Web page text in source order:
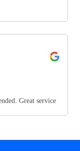
Great service